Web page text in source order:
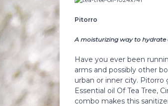
Pitorro
A moisturizing way to hydrate
Have you ever been
arms and possibly other
urban or inner city.
Essential oil Of Tea Tree,
combo makes this